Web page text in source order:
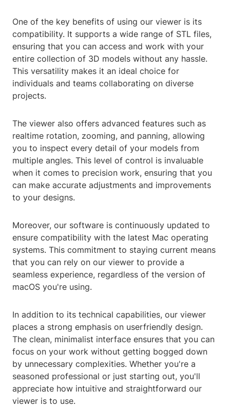
One of the key benefits of using our viewer is its
compatibility. It supports a wide range of STL files,
ensuring that you can access and work with your
entire collection of 3D models without any hassle.
This versatility makes it an ideal choice for
individuals and teams collaborating on diverse
projects.
The viewer also offers advanced features such as
realtime rotation, zooming, and panning, allowing
you to inspect every detail of your models from
multiple angles. This level of control is invaluable
when it comes to precision work, ensuring that you
can make accurate adjustments and improvements
to your designs.
Moreover, our software is continuously updated to
ensure compatibility with the latest Mac operating
systems. This commitment to staying current means
that you can rely on our viewer to provide a
seamless experience, regardless of the version of
macOS you're using.
In addition to its technical capabilities, our viewer
places a strong emphasis on userfriendly design.
The clean, minimalist interface ensures that you can
focus on your work without getting bogged down
by unnecessary complexities. Whether you're a
seasoned professional or just starting out, you'll
appreciate how intuitive and straightforward our
viewer is to use.